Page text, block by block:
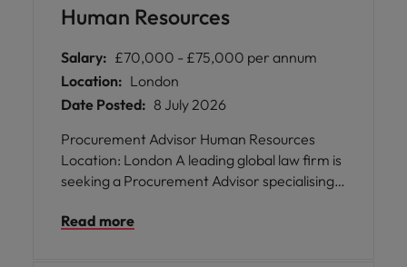
collaborative procurement team.
Human Resources
Salary: £70,000 - £75,000 per annum
Location: London
Date Posted: 8 July 2026
Procurement Advisor Human Resources
Location: London A leading global law firm is
seeking a Procurement Advisor specialising
based team. This is an exceptional
Read more